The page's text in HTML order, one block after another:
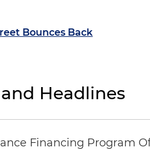
Bounces Back
Headlines
Financing Program